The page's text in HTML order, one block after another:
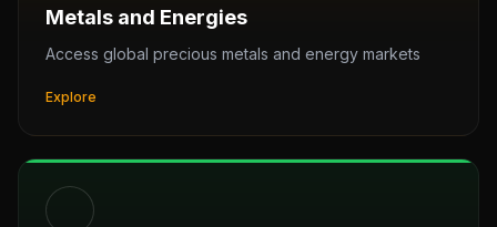
Metals and Energies
Access global precious metals and energy markets
Explore